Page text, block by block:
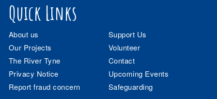
Quick Links
About us
Support Us
Our Projects
Volunteer
The River Tyne
Contact
Privacy Notice
Upcoming Events
Report fraud concern
Safeguarding